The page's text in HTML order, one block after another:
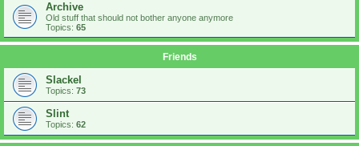
Archive
Old stuff that should not bother anyone anymore
Topics: 65
Friends
Slackel
Topics: 73
Slint
Topics: 62